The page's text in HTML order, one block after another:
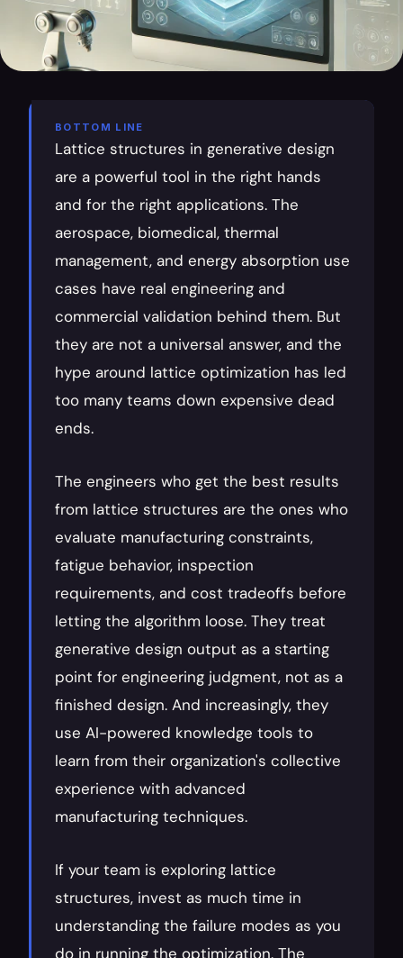
BOTTOM LINE
Lattice structures in generative design
are a powerful tool in the right hands
and for the right applications. The
aerospace, biomedical, thermal
management, and energy absorption use
cases have real engineering and
commercial validation behind them. But
they are not a universal answer, and the
hype around lattice optimization has led
too many teams down expensive dead
ends.
The engineers who get the best results
from lattice structures are the ones who
evaluate manufacturing constraints,
fatigue behavior, inspection
requirements, and cost tradeoffs before
letting the algorithm loose. They treat
generative design output as a starting
point for engineering judgment, not as a
finished design. And increasingly, they
use AI-powered knowledge tools to
learn from their organization's collective
experience with advanced
manufacturing techniques.
If your team is exploring lattice
structures, invest as much time in
understanding the failure modes as you
do in running the optimization. The